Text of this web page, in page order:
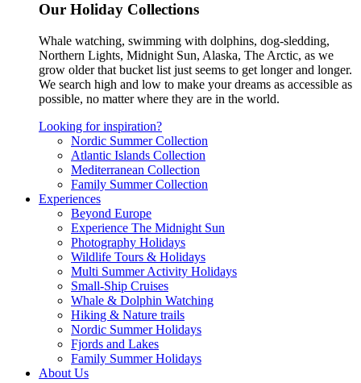
Our Holiday Collections
Whale watching, swimming with dolphins, dog-sledding,
Northern Lights, Midnight Sun, Alaska, The Arctic, as we
grow older that bucket list just seems to get longer and longer.
We search high and low to make your dreams as accessible as
possible, no matter where they are in the world.
Looking for inspiration?
Nordic Summer Collection
Atlantic Islands Collection
Mediterranean Collection
Family Summer Collection
Experiences
Beyond Europe
Experience The Midnight Sun
Photography Holidays
Wildlife Tours & Holidays
Multi Summer Activity Holidays
Small-Ship Cruises
Whale & Dolphin Watching
Hiking & Nature trails
Nordic Summer Holidays
Fjords and Lakes
Family Summer Holidays
About Us